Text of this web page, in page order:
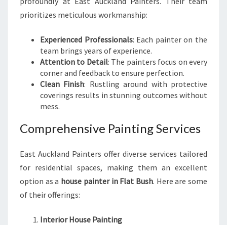
prioritizes meticulous workmanship:
Experienced Professionals: Each painter on the
team brings years of experience.
Attention to Detail: The painters focus on every
corner and feedback to ensure perfection.
Clean Finish: Rustling around with protective
coverings results in stunning outcomes without
mess.
Comprehensive Painting Services
East Auckland Painters offer diverse services tailored
for residential spaces, making them an excellent
option as a house painter in Flat Bush. Here are some
of their offerings:
Interior House Painting